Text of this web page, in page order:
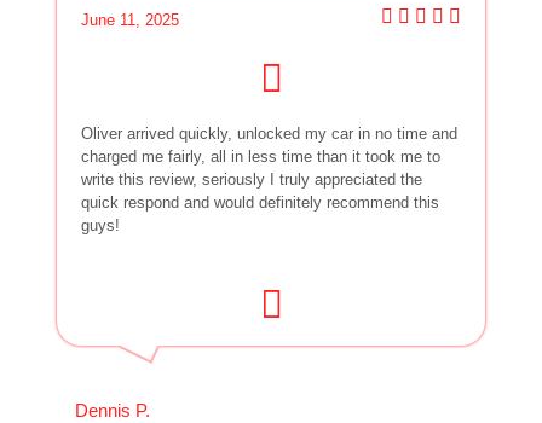
June 11, 2025
Oliver arrived quickly, unlocked my car in no time and
charged me fairly, all in less time than it took me to
write this review, seriously I truly appreciated the
quick respond and would definitely recommend this
guys!
Dennis P.